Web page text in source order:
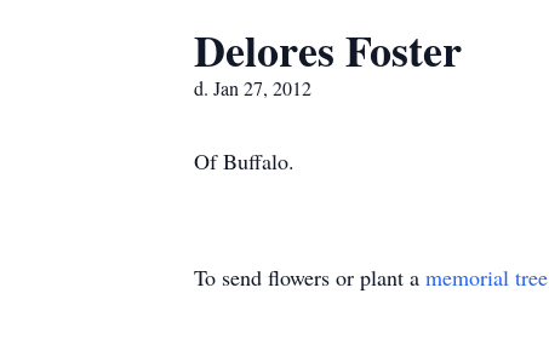
Delores Foster
d. Jan 27, 2012
Of Buffalo.
To send flowers or plant a memorial tree